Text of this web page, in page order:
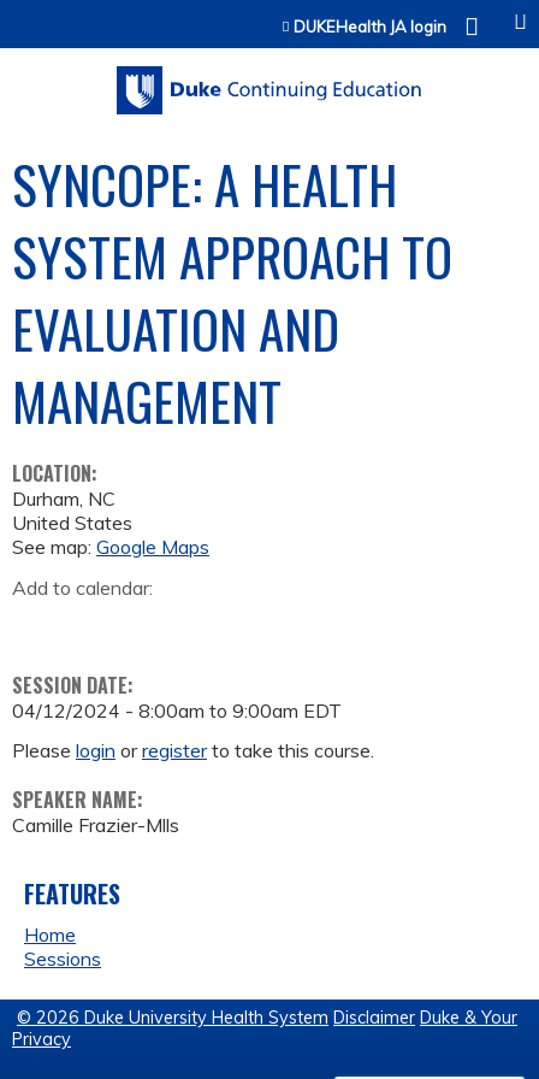
Jump to contentDUKEHealth JA login
SYNCOPE: A HEALTH
SYSTEM APPROACH TO
EVALUATION AND
MANAGEMENT
LOCATION:
Durham, NC
United States
See map: Google Maps
Add to calendar:
SESSION DATE:
04/12/2024 - 8:00am to 9:00am EDT
Please login orregisterto take this course.
SPEAKER NAME:
Camille Frazier-Mlls
FEATURES
Home
Sessions
© 2026 Duke University Health System Disclaimer Duke & Your
Privacy